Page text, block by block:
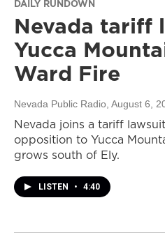
DAILY RUNDOWN
Nevada tariff
Yucca
Ward Fire
Nevada Public Radio , August 6,
Nevada joins a tariff
opposition to Yucca
grows south of Ely.
LISTEN • 4:40